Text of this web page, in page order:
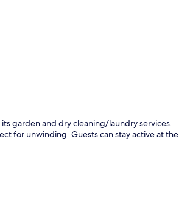
garden and dry cleaning/laundry services.
for unwinding. Guests can stay active at the